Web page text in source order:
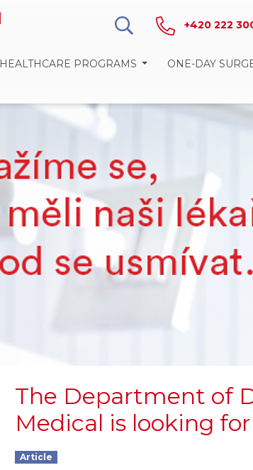
+420 222
HEALTHCARE PROGRAMS ONE-DAY
The Department of
Medical is looking
Article